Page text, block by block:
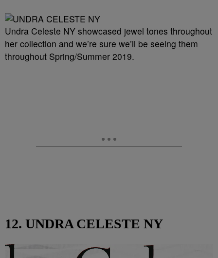
Undra Celeste NY showcased jewel tones throughout
her collection and we’re sure we’ll be seeing them
throughout Spring/Summer 2019.
12. UNDRA CELESTE NY